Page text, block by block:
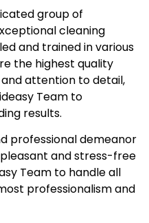
group of
cleaning
and trained in various
the highest quality
attention to detail,
Team to
results.
professional demeanor
and stress-free
Team to handle all
professionalism and